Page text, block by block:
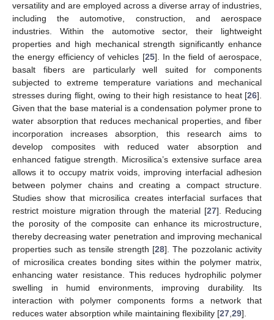
versatility and are employed across a diverse array of industries,
including the automotive, construction, and aerospace
industries. Within the automotive sector, their lightweight
properties and high mechanical strength significantly enhance
the energy efficiency of vehicles [25]. In the field of aerospace,
basalt fibers are particularly well suited for components
subjected to extreme temperature variations and mechanical
stresses during flight, owing to their high resistance to heat [26].
Given that the base material is a condensation polymer prone to
water absorption that reduces mechanical properties, and fiber
incorporation increases absorption, this research aims to
develop composites with reduced water absorption and
enhanced fatigue strength. Microsilica’s extensive surface area
allows it to occupy matrix voids, improving interfacial adhesion
between polymer chains and creating a compact structure.
Studies show that microsilica creates interfacial surfaces that
restrict moisture migration through the material [27]. Reducing
the porosity of the composite can enhance its microstructure,
thereby decreasing water penetration and improving mechanical
properties such as tensile strength [28]. The pozzolanic activity
of microsilica creates bonding sites within the polymer matrix,
enhancing water resistance. This reduces hydrophilic polymer
swelling in humid environments, improving durability. Its
interaction with polymer components forms a network that
reduces water absorption while maintaining flexibility [27 29].